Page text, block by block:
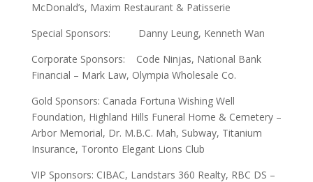
McDonald’s, Maxim Restaurant & Patisserie
Special Sponsors: Danny Leung, Kenneth Wan
Corporate Sponsors: Code Ninjas, National Bank
Financial – Mark Law, Olympia Wholesale Co.
Gold Sponsors: Canada Fortuna Wishing Well
Foundation, Highland Hills Funeral Home & Cemetery –
Arbor Memorial, Dr. M.B.C. Mah, Subway, Titanium
Insurance, Toronto Elegant Lions Club
VIP Sponsors: CIBAC, Landstars 360 Realty, RBC DS –